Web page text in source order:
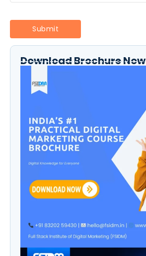
Download Brochure Now